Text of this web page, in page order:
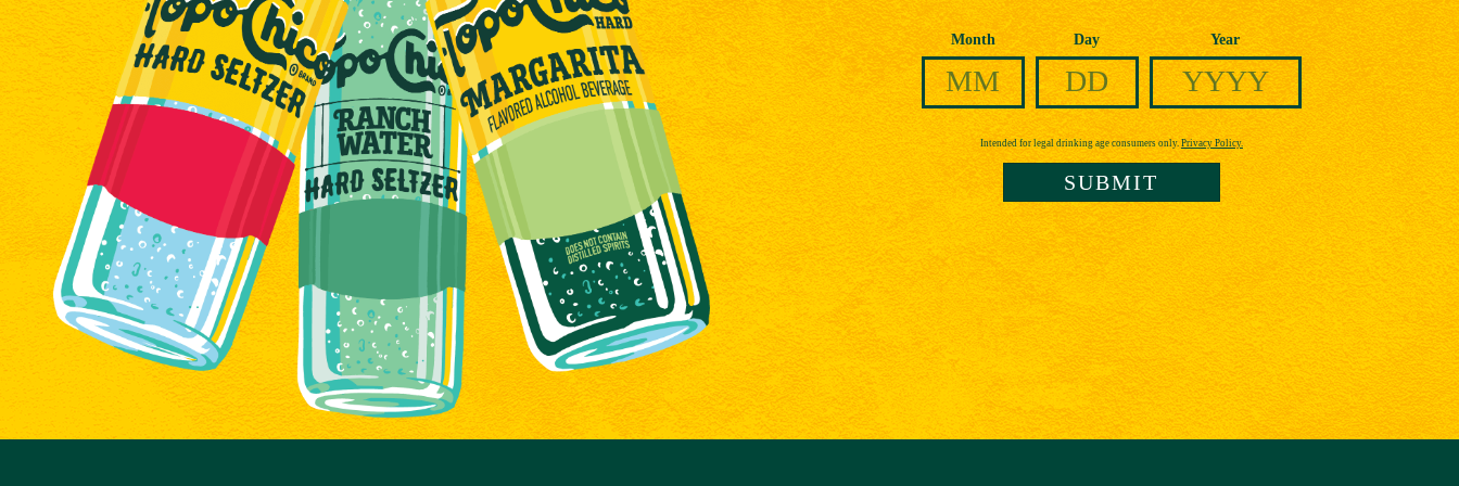
Date of Birth Month Day Year
Intended for legal drinking age consumers only. Privacy Policy.
SUBMIT